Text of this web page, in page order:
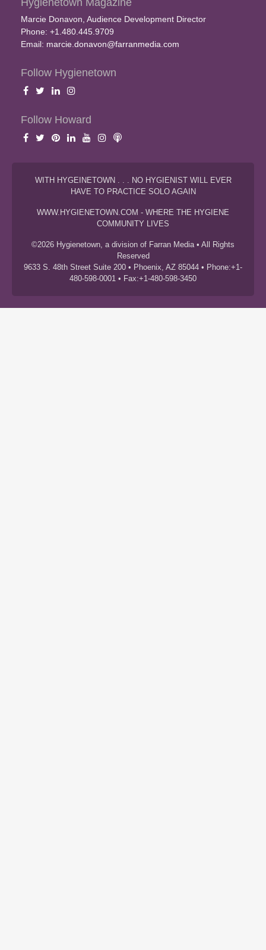
Hygienetown Magazine
Marcie Donavon, Audience Development Director
Phone: +1.480.445.9709
Email: marcie.donavon@farranmedia.com
Follow Hygienetown
Follow Howard
WITH HYGEINETOWN . . . NO HYGIENIST WILL EVER
HAVE TO PRACTICE SOLO AGAIN
WWW.HYGIENETOWN.COM - WHERE THE HYGIENE
COMMUNITY LIVES
©2026 Hygienetown, a division of Farran Media • All Rights
Reserved
9633 S. 48th Street Suite 200 • Phoenix, AZ 85044 • Phone:+1-
480-598-0001 • Fax:+1-480-598-3450